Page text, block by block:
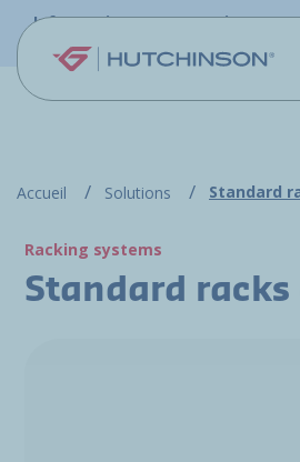
Skip to main content
Information - PFW.aero is now
Accueil Solutions Standard
Racking systems
Standard